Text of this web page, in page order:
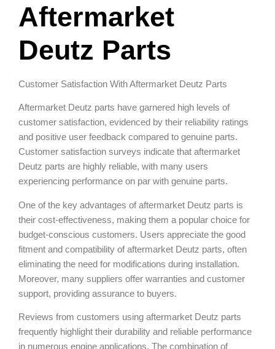
Aftermarket
Deutz Parts
Customer Satisfaction With Aftermarket Deutz Parts
Aftermarket Deutz parts have garnered high levels of
customer satisfaction, evidenced by their reliability ratings
and positive user feedback compared to genuine parts.
Customer satisfaction surveys indicate that aftermarket
Deutz parts are highly reliable, with many users
experiencing performance on par with genuine parts.
One of the key advantages of aftermarket Deutz parts is
their cost-effectiveness, making them a popular choice for
budget-conscious customers. Users appreciate the good
fitment and compatibility of aftermarket Deutz parts, often
eliminating the need for modifications during installation.
Moreover, many suppliers offer warranties and customer
support, providing assurance to buyers.
Reviews from customers using aftermarket Deutz parts
frequently highlight their durability and reliable performance
in numerous engine applications. The combination of